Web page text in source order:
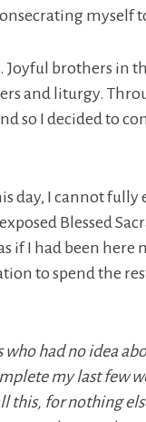
myself
Joyful brothers in
and liturgy.
so I decided to
day, I cannot
Blessed
if I had been here
to spend the
had no idea
my last few
this, for nothing